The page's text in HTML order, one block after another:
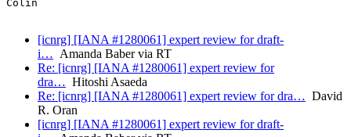
Colin
[icnrg] [IANA #1280061] expert review for draft-
i… Amanda Baber via RT
Re: [icnrg] [IANA #1280061] expert review for
dra… Hitoshi Asaeda
Re: [icnrg] [IANA #1280061] expert review for dra… David
R. Oran
[icnrg] [IANA #1280061] expert review for draft-